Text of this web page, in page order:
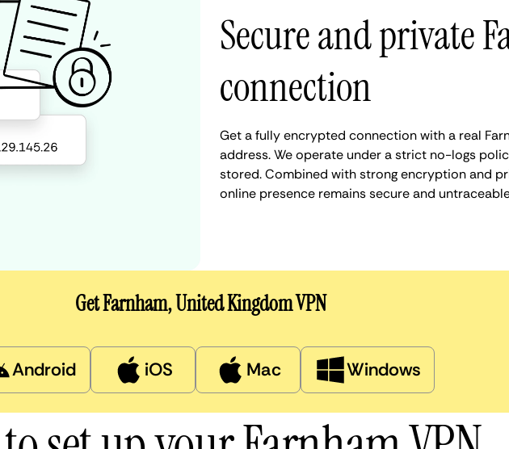
Secure and private
connection
Get a fully encrypted connection with a real
address. We operate under a strict no-logs
stored. Combined with strong encryption and
online presence remains secure and
Get Farnham, United Kingdom VPN
Android iOS Mac Windows